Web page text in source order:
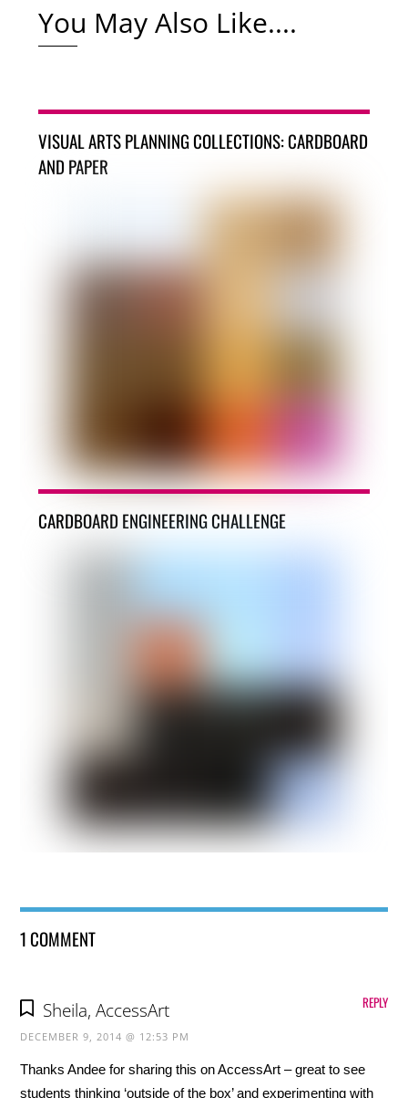
You May Also Like....
VISUAL ARTS PLANNING COLLECTIONS: CARDBOARD
AND PAPER
CARDBOARD ENGINEERING CHALLENGE
1 COMMENT
Sheila, AccessArt
DECEMBER 9, 2014 @ 12:53 PM
Thanks Andee for sharing this on AccessArt – great to see
students thinking ‘outside of the box’ and experimenting with
REPLY